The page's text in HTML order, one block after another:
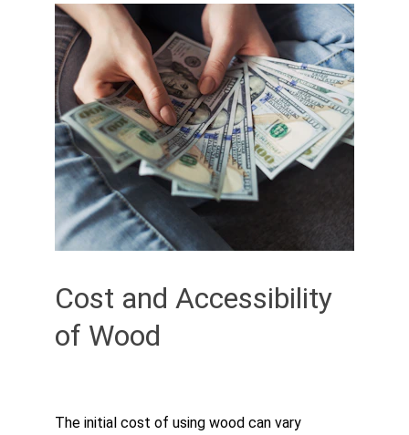
Cost and Accessibility
of Wood
The initial cost of using wood can vary